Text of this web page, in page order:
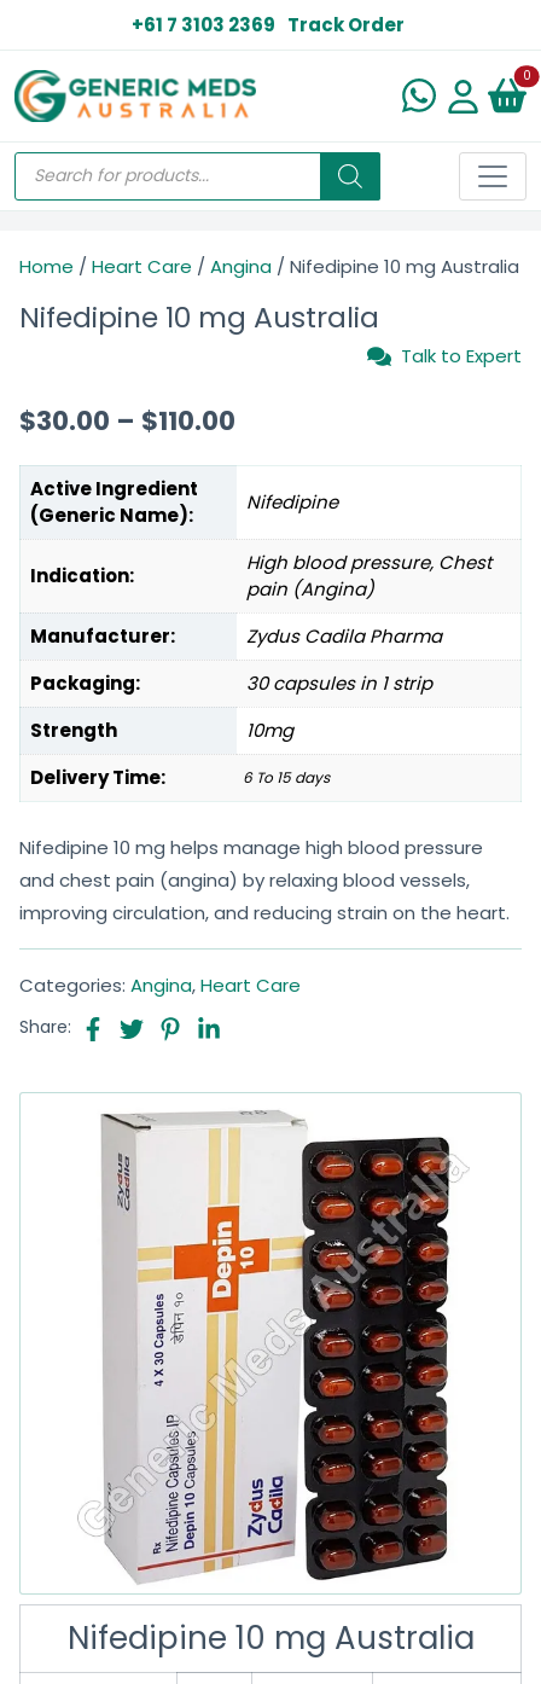
+61 7 3103 2369 Track Order
0
Home / Heart Care / Angina / Nifedipine 10 mg Australia
Nifedipine 10 mg Australia
Talk to Expert
$30.00 – $110.00
Active Ingredient
(Generic Name):
Nifedipine
Indication:
High blood pressure, Chest
pain (Angina)
Manufacturer:
Zydus Cadila Pharma
Packaging:
30 capsules in 1 strip
Strength
10mg
Delivery Time:
6 To 15 days
Nifedipine 10 mg helps manage high blood pressure
and chest pain (angina) by relaxing blood vessels,
improving circulation, and reducing strain on the heart.
Categories: Angina,Heart Care
Share:
Nifedipine 10 mg Australia